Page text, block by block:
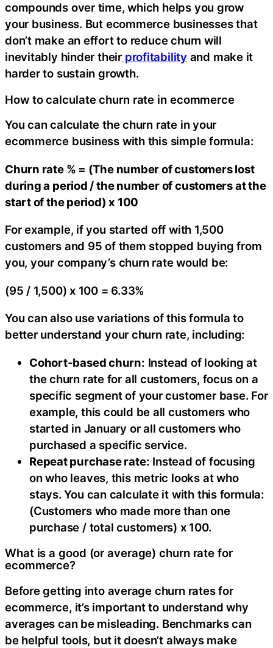
compounds over time, which helps you grow
your business. But ecommerce businesses that
don’t make an effort to reduce churn will
inevitably hinder theirprofitability and make it
harder to sustain growth.
How to calculate churn rate in ecommerce
You can calculate the churn rate in your
ecommerce business with this simple formula:
Churn rate % = (The number of customers lost
during a period / the number of customers at the
start of the period) x 100
For example, if you started off with 1,500
customers and 95 of them stopped buying from
you, your company’s churn rate would be:
(95 / 1,500) x 100 = 6.33%
You can also use variations of this formula to
better understand your churn rate, including:
Cohort-based churn: Instead of looking at
the churn rate for all customers, focus on a
specific segment of your customer base. For
example, this could be all customers who
started in January or all customers who
purchased a specific service.
Repeat purchase rate: Instead of focusing
on who leaves, this metric looks at who
stays. You can calculate it with this formula:
(Customers who made more than one
purchase / total customers) x 100.
What is a good (or average) churn rate for
ecommerce?
Before getting into average churn rates for
ecommerce, it’s important to understand why
averages can be misleading. Benchmarks can
be helpful tools, but it doesn’t always make